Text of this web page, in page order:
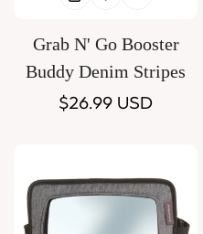
Grab N' Go Booster
Buddy Denim Stripes
Regular
$26.99 USD